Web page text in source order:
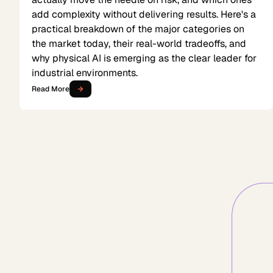
add complexity without delivering results. Here's a
practical breakdown of the major categories on
the market today, their real-world tradeoffs, and
why physical AI is emerging as the clear leader for
industrial environments.
Read More